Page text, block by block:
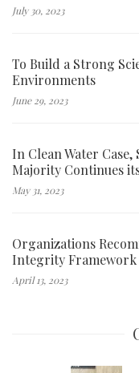
July 30, 2023
To Build a Strong
Environments
June 29, 2023
In Clean Water
Majority Continues
May 31, 2023
Organizations
Integrity Framework
April 13, 2023